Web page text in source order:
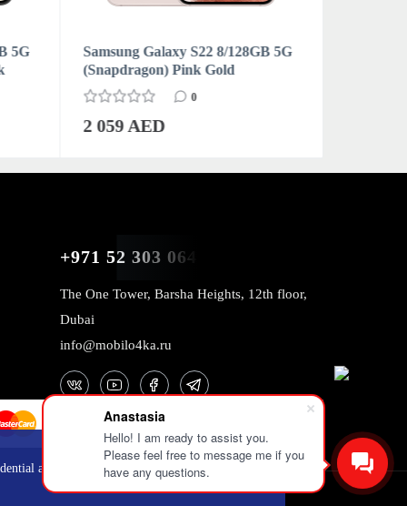
Anastasia
Hello! I am ready to assist you.
Please feel free to message me if you
have any questions.
5G
Samsung Galaxy S22 8/128GB 5G
(Snapdragon) Sky Blue
0
2 059 AED
and OK
+971 52 303 0646
The One Tower, Barsha Heights, 12th floor,
Dubai
info@mobilo4ka.ru